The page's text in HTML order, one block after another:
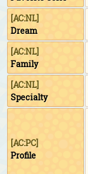
[AC:NL]
Dream
[AC:NL]
Family
[AC:NL]
Specialty
[AC:PC]
Profile